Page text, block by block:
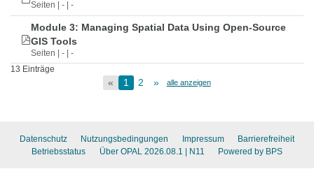
Seiten | - | -
Module 3: Managing Spatial Data Using Open-Source
GIS Tools
Seiten | - | -
13 Einträge
« 1 2 » alle anzeigen
Datenschutz Nutzungsbedingungen Impressum
Barrierefreiheit
Betriebsstatus
Über OPAL 2026.08.1 | N11 Powered by BPS